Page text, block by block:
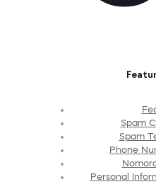
Spam
Spam
Phone
Personal